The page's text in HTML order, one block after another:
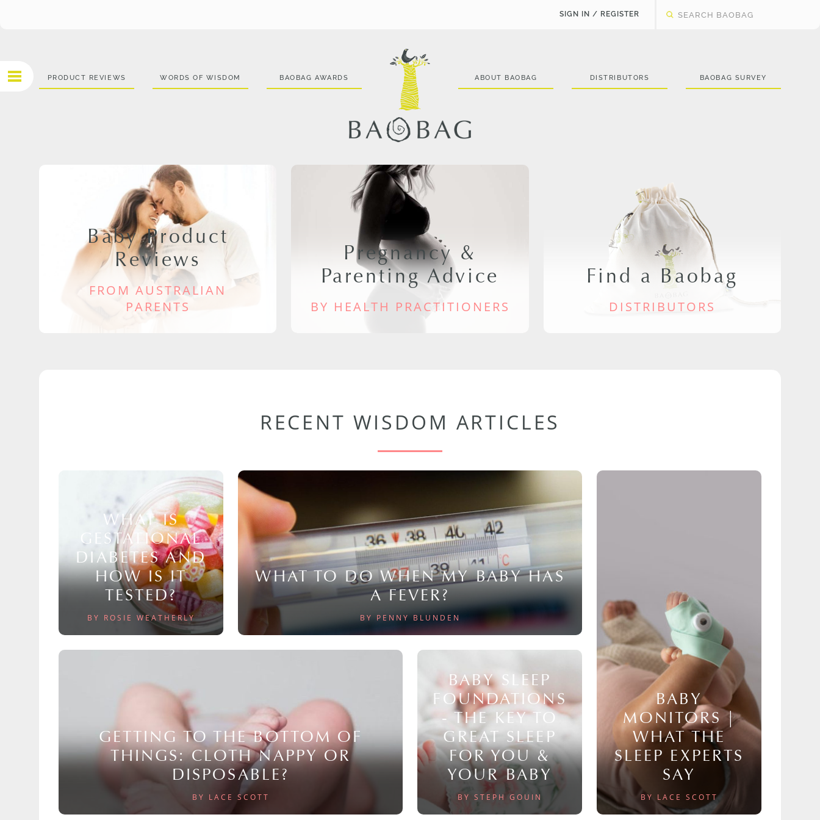
SIGN IN / REGISTER
PRODUCT REVIEWS WORDS OF WISDOM BAOBAG AWARDS ABOUT BAOBAG DISTRIBUTORS BAOBAG SURVEY
Baby Product
Reviews
FROM AUSTRALIAN
PARENTS
Pregnancy &
Parenting Advice
BY HEALTH PRACTITIONERS
Find a Baobag
DISTRIBUTORS
RECENT WISDOM ARTICLES
WHAT IS
GESTATIONAL
DIABETES AND
HOW IS IT
TESTED?
BY ROSIE WEATHERLY
WHAT TO DO WHEN MY BABY HAS
A FEVER?
BY PENNY BLUNDEN
BABY
MONITORS |
WHAT THE
SLEEP EXPERTS
SAY
BY LACE SCOTT
GETTING TO THE BOTTOM OF
THINGS: CLOTH NAPPY OR
DISPOSABLE?
BY LACE SCOTT
BABY SLEEP
FOUNDATIONS
- THE KEY TO
GREAT SLEEP
FOR YOU &
YOUR BABY
BY STEPH GOUIN